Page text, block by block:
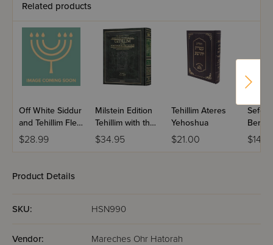
Related products
Off White Siddur
and Tehillim Flexi
Cover
$28.99
Milstein Edition
Tehillim with the
Teachings of the
Talmud - Volume
$34.95
Tehillim Ateres
Yehoshua
$21.00
Sefer
Large
Product Details
SKU: HSN990
Vendor: Mareches Ohr Hatorah